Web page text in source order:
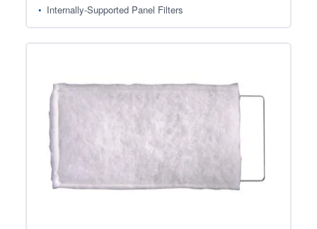
Internally-Supported Panel Filters